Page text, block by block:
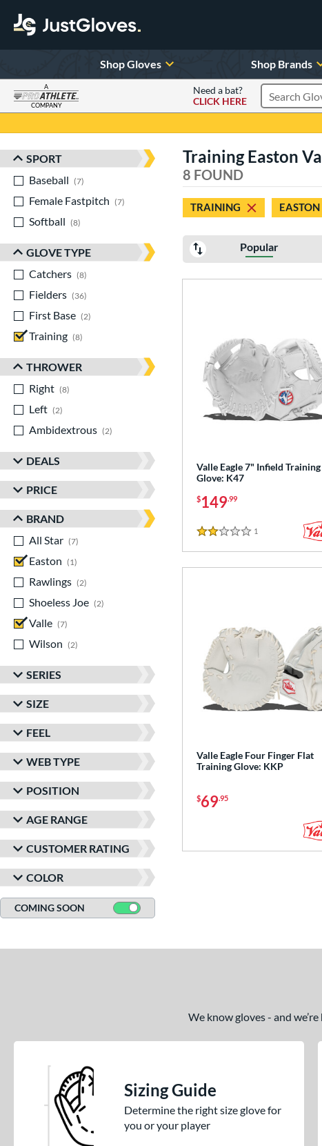
Shop Gloves Shop Brands
A
COMPANY
Need a bat?
CLICK HERE
Search
Sort Results
SPORT
Baseball
7
Female Fastpitch
7
matching results
Softball
8
GLOVE TYPE
Catchers
8
Fielders
36
First Base
2
Training
8
THROWER
Right
8
Left
2
Ambidextrous
2
DEALS
PRICE
BRAND
All Star
7
Easton
1
Rawlings
2
Shoeless Joe
2
Valle
7
Wilson
2
SERIES
SIZE
FEEL
WEB TYPE
POSITION
AGE RANGE
CUSTOMER RATING
COLOR
COMING SOON
Training Easton
8 FOUND
TRAINING EASTON
Popular
Valle Eagle 7" Infield Training
Glove: K47
$149.99
2 Stars
1
Valle Eagle Four Finger Flat
Training Glove: KKP
$69.95
We know gloves - and
Sizing Guide
Determine the right size glove for
you or your player